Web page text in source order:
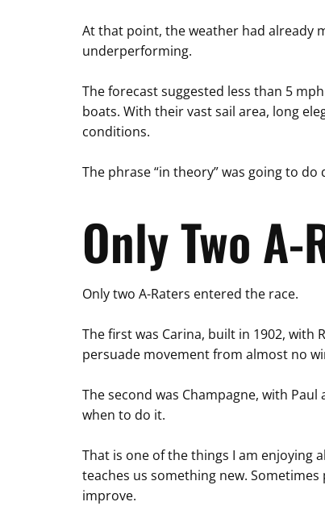
At that point, the weather had already
underperforming.
The forecast suggested less than 5
boats. With their vast sail area, long
conditions.
The phrase “in theory” was going to
Only Two
Only two A-Raters entered the race.
The first was Carina, built in 1902, with
persuade movement from almost no
The second was Champagne, with
when to do it.
That is one of the things I am enjoying
teaches us something new.
improve.